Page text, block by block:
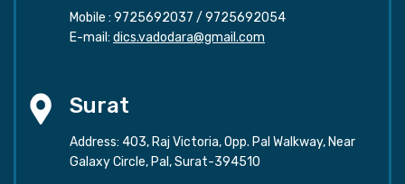
Mobile : 9725692037 / 9725692054
E-mail: dics.vadodara@gmail.com
Surat
Address: 403, Raj Victoria, Opp. Pal Walkway, Near
Galaxy Circle, Pal, Surat-394510